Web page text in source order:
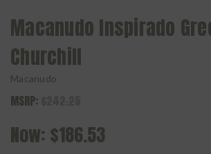
Macanudo Inspirado
Churchill
Macanudo
MSRP:
Now: $186.53